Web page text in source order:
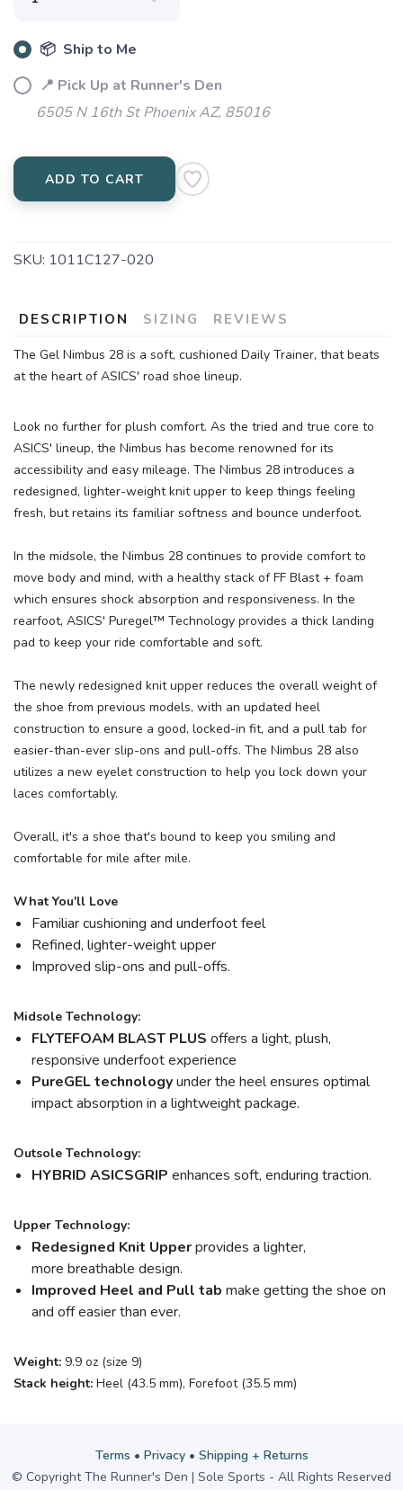
📦 Ship to Me
📍 Pick Up at Runner's Den
6505 N 16th St Phoenix AZ, 85016
ADD TO CART
SKU: 1011C127-020
DESCRIPTION SIZING REVIEWS
The Gel Nimbus 28 is a soft, cushioned Daily Trainer, that beats
at the heart of ASICS' road shoe lineup.
Look no further for plush comfort. As the tried and true core to
ASICS' lineup, the Nimbus has become renowned for its
accessibility and easy mileage. The Nimbus 28 introduces a
redesigned, lighter-weight knit upper to keep things feeling
fresh, but retains its familiar softness and bounce underfoot.
In the midsole, the Nimbus 28 continues to provide comfort to
move body and mind, with a healthy stack of FF Blast + foam
which ensures shock absorption and responsiveness. In the
rearfoot, ASICS' Puregel™ Technology provides a thick landing
pad to keep your ride comfortable and soft.
The newly redesigned knit upper reduces the overall weight of
the shoe from previous models, with an updated heel
construction to ensure a good, locked-in fit, and a pull tab for
easier-than-ever slip-ons and pull-offs. The Nimbus 28 also
utilizes a new eyelet construction to help you lock down your
laces comfortably.
Overall, it's a shoe that's bound to keep you smiling and
comfortable for mile after mile.
What You'll Love
Familiar cushioning and underfoot feel
Refined, lighter-weight upper
Improved slip-ons and pull-offs.
Midsole Technology:
FLYTEFOAM BLAST PLUS offers a light, plush,
responsive underfoot experience
PureGEL technologyunder the heel ensures optimal
impact absorption in a lightweight package.
Outsole Technology:
HYBRID ASICSGRIP enhances soft, enduring traction.
Upper Technology:
Redesigned Knit Upperprovides a lighter,
more breathable design.
Improved Heel and Pull tab make getting the shoe on
and off easier than ever.
Weight: 9.9 oz (size 9)
Stack height: Heel (43.5 mm), Forefoot (35.5 mm)
Terms • Privacy• Shipping + Returns
© Copyright The Runner's Den | Sole Sports - All Rights Reserved